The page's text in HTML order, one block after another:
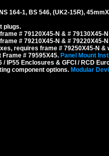
164-1, BS 546, (UK2-15R),
plugs.
# 79120X45-N & # 79130X45-
# 79210X45-N & # 79220X45-
requires frame # 79250X45-N &
Frame # 79595X45. Panel Mount
IP55 Enclosures & GFCI / RCD
component options. Modular